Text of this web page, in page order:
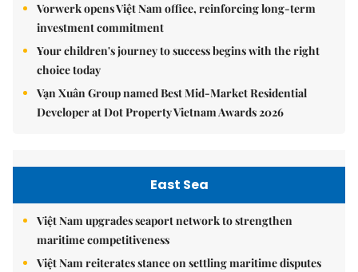
Vorwerk opens Việt Nam office, reinforcing long-term
investment commitment
Your children's journey to success begins with the right
choice today
Vạn Xuân Group named Best Mid-Market Residential
Developer at Dot Property Vietnam Awards 2026
East Sea
Việt Nam upgrades seaport network to strengthen
maritime competitiveness
Việt Nam reiterates stance on settling maritime disputes